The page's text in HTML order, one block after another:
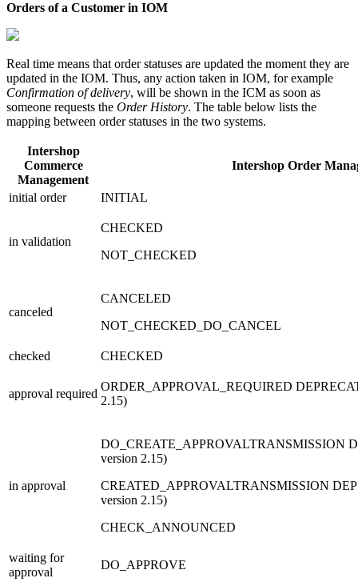
Orders of a Customer in IOM
Real time means that order statuses are updated the moment they are
updated in the IOM. Thus, any action taken in IOM, for example
Confirmation of delivery, will be shown in the ICM as soon as
someone requests the Order History. The table below lists the
mapping between order statuses in the two systems.
Intershop
Commerce
Management
Intershop Order
initial order INITIAL
in validation
CHECKED
NOT_CHECKED
canceled
CANCELED
NOT_CHECKED_DO_CANCEL
checked CHECKED
approval required
ORDER_APPROVAL_REQUIRED
2.15)
in approval
DO_CREATE_APPROVALTRANSMISSION
version 2.15)
CREATED_APPROVALTRANSMISSION
version 2.15)
CHECK_ANNOUNCED
waiting for
approval
DO_APPROVE